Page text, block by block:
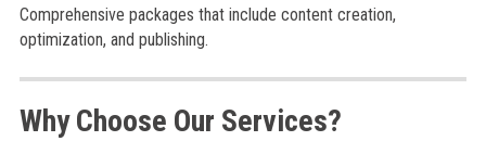
Comprehensive packages that include content creation,
optimization, and publishing.
Why Choose Our Services?